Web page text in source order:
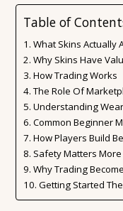
Table of
What Skins Actually
Why Skins Have
How Trading Works
The Role Of
Understanding
Common Beginner
How Players Build
Safety Matters
Why Trading
Getting Started